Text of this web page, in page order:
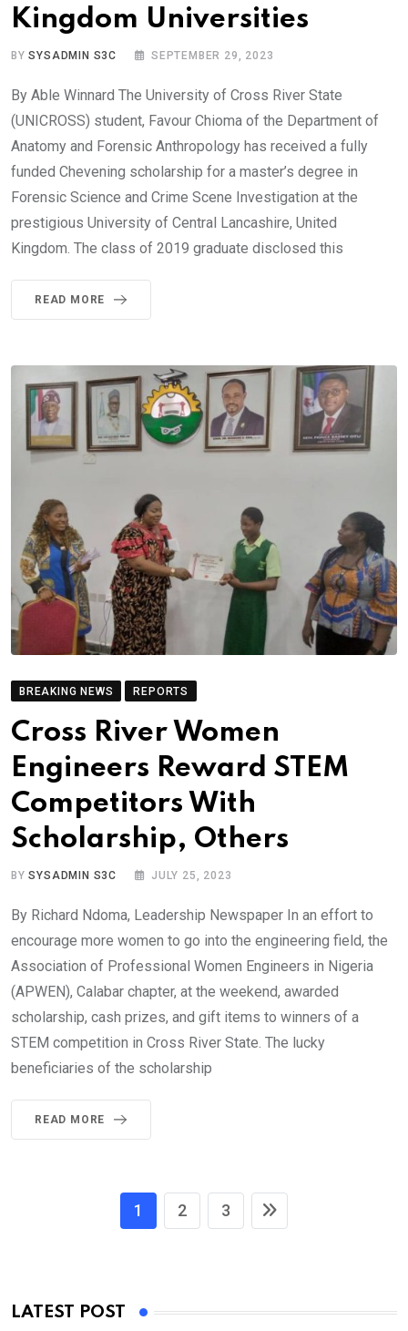
Kingdom Universities
BYSYSADMIN S3C SEPTEMBER 29, 2023
By Able Winnard The University of Cross River State
(UNICROSS) student, Favour Chioma of the Department of
Anatomy and Forensic Anthropology has received a fully
funded Chevening scholarship for a master’s degree in
Forensic Science and Crime Scene Investigation at the
prestigious University of Central Lancashire, United
Kingdom. The class of 2019 graduate disclosed this
READ MORE
BREAKING NEWS REPORTS
Cross River Women
Engineers Reward STEM
Competitors With
Scholarship, Others
BYSYSADMIN S3C JULY 25, 2023
By Richard Ndoma, Leadership Newspaper In an effort to
encourage more women to go into the engineering field, the
Association of Professional Women Engineers in Nigeria
(APWEN), Calabar chapter, at the weekend, awarded
scholarship, cash prizes, and gift items to winners of a
STEM competition in Cross River State. The lucky
beneficiaries of the scholarship
READ MORE
1 2 3
LATEST POST